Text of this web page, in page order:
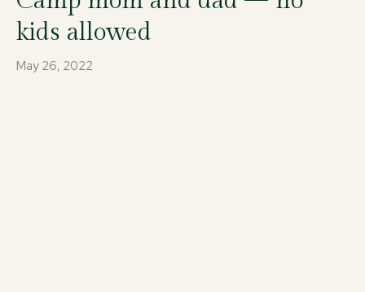
kids allowed
May 26, 2022